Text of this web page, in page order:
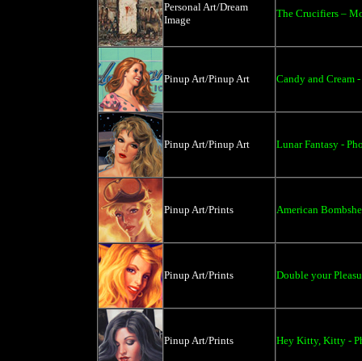
Personal Art/Dream
Image
The Crucifiers –
Pinup Art/Pinup Art Candy and Cream
Pinup Art/Pinup Art Lunar Fantasy -
Pinup Art/Prints American
Pinup Art/Prints Double your
Pinup Art/Prints Hey Kitty, Kitty -